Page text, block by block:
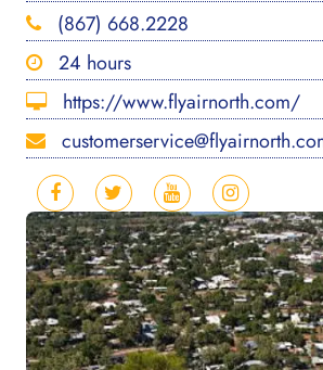
(867) 668.2228
24 hours
https://www.flyairnorth.com/